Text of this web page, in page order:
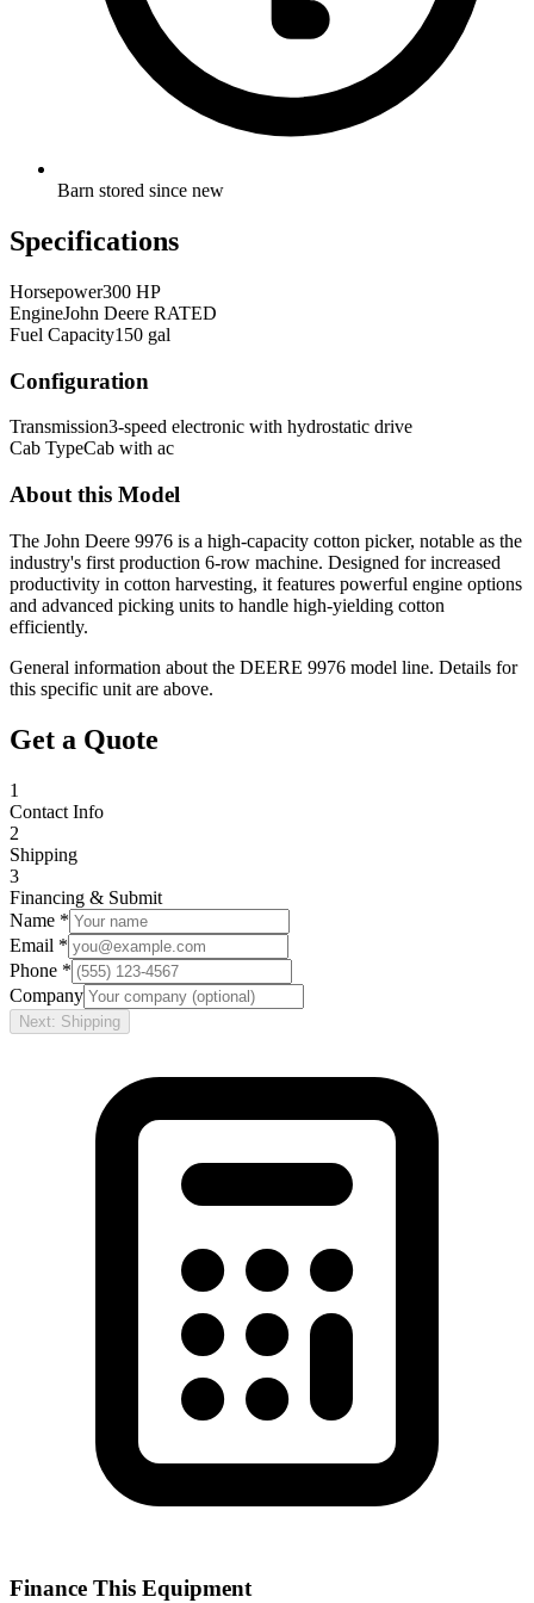
Barn stored since new
Specifications
Horsepower300 HP
EngineJohn Deere RATED
Fuel Capacity150 gal
Configuration
Transmission3-speed electronic with hydrostatic drive
Cab TypeCab with ac
About this Model
The John Deere 9976 is a high-capacity cotton picker, notable as the
industry's first production 6-row machine. Designed for increased
productivity in cotton harvesting, it features powerful engine options
and advanced picking units to handle high-yielding cotton
efficiently.
General information about the DEERE 9976 model line. Details for
this specific unit are above.
Get a Quote
1
Contact Info
2
Shipping
3
Financing & Submit
Name *
Email *
Phone *
Company
Next: Shipping
Finance This Equipment